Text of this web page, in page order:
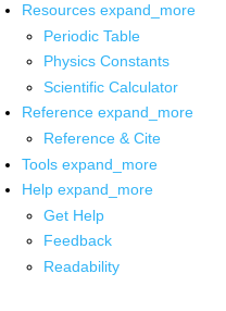
Resources expand_more
Periodic Table
Physics Constants
Scientific Calculator
Reference expand_more
Reference & Cite
Tools expand_more
Help expand_more
Get Help
Feedback
Readability